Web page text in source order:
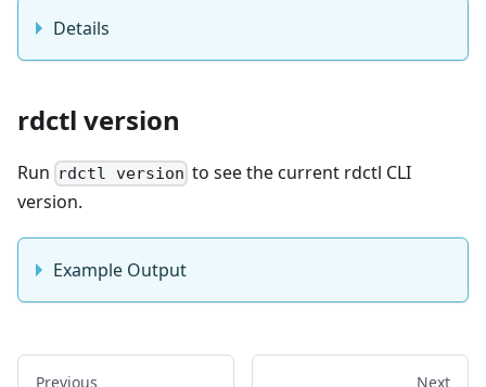
Details
rdctl version
Run rdctl version to see the current rdctl CLI
version.
Example Output
Previous Next